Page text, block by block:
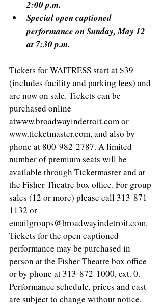
2:00 p.m.
Special open captioned
performance on Sunday, May 12
at 7:30 p.m.
Tickets for WAITRESS start at $39
(includes facility and parking fees) and
are now on sale. Tickets can be
purchased online
atwww.broadwayindetroit.com or
www.ticketmaster.com, and also by
phone at 800-982-2787. A limited
number of premium seats will be
available through Ticketmaster and at
the Fisher Theatre box office. For group
sales (12 or more) please call 313-871-
1132 or
emailgroups@broadwayindetroit.com.
Tickets for the open captioned
performance may be purchased in
person at the Fisher Theatre box office
or by phone at 313-872-1000, ext. 0.
Performance schedule, prices and cast
are subject to change without notice.